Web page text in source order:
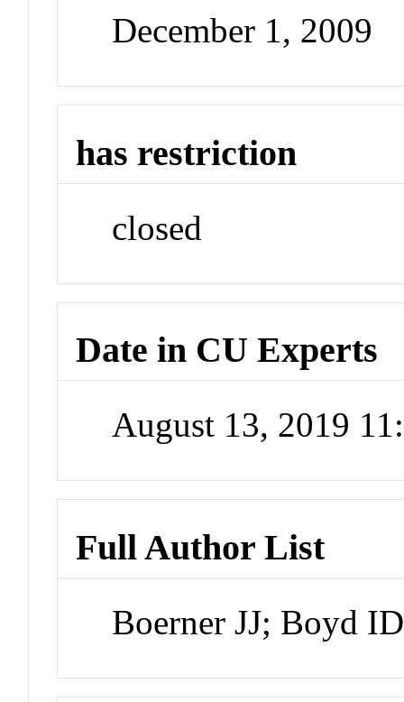
December 1, 2009
has restriction
closed
Date in CU Experts
August 13, 2019
Full Author List
Boerner JJ; Boyd ID